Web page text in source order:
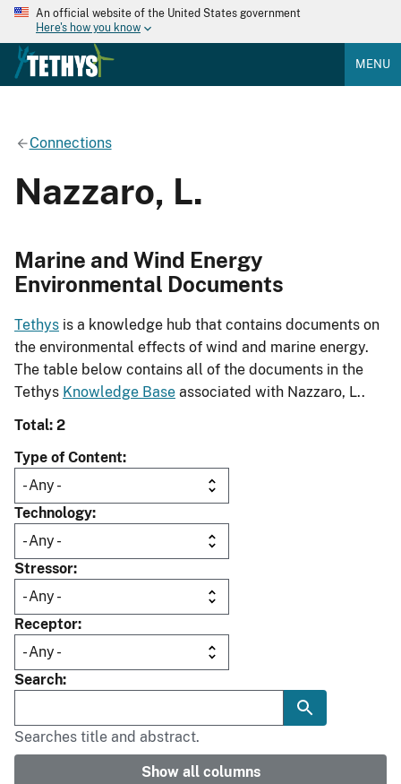
An official website of the United States government
Here's how you know
MENU
Connections
Nazzaro, L.
Marine and Wind Energy
Environmental Documents
Tethys is a knowledge hub that contains documents on
the environmental effects of wind and marine energy.
The table below contains all of the documents in the
Tethys Knowledge Base associated with Nazzaro, L..
Total: 2
Type of Content
Technology
Stressor
Receptor
Search
Searches title and abstract.
Show all columns